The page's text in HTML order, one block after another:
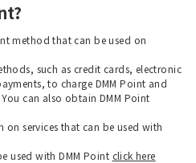
method that can be used on
such as credit cards, electronic
to charge DMM Point and
can also obtain DMM Point
services that can be used with
used with DMM Point click here